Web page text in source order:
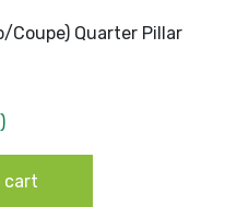
Coupe) Quarter Pillar
Quarter Pillar Post
cart